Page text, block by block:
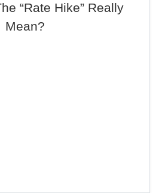
“Rate Hike” Really
Mean?